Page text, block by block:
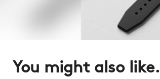
You might also